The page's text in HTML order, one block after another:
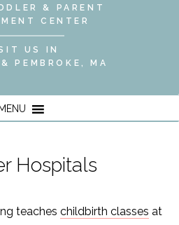
& PARENT
CENTER
US IN
PEMBROKE, MA
MENU
Hospitals
teacheschildbirth classes at